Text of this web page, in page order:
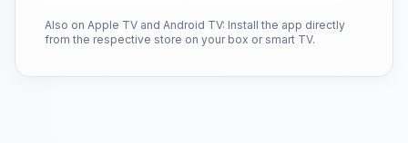
Also on Apple TV and Android TV: Install the app directly
from the respective store on your box or smart TV.